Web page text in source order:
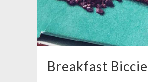
Breakfast